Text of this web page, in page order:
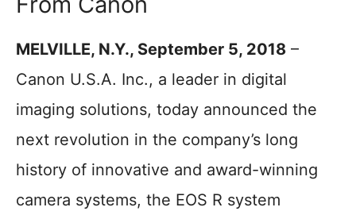
MELVILLE, N.Y., September 5, 2018 –
Canon U.S.A. Inc., a leader in digital
imaging solutions, today announced the
next revolution in the company’s long
history of innovative and award-winning
camera systems, the EOS R system